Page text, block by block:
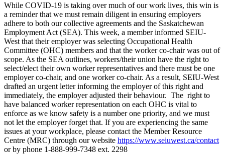
While COVID-19 is taking over much of our work lives, this win is
a reminder that we must remain diligent in ensuring employers
adhere to both our collective agreements and the Saskatchewan
Employment Act (SEA). This week, a member informed SEIU-
West that their employer was selecting Occupational Health
Committee (OHC) members and that the worker co-chair was out of
scope. As the SEA outlines, workers/their union have the right to
select/elect their own worker representatives and there must be one
employer co-chair, and one worker co-chair. As a result, SEIU-West
drafted an urgent letter informing the employer of this right and
immediately, the employer adjusted their behaviour. The right to
have balanced worker representation on each OHC is vital to
enforce as we know safety is a number one priority, and we must
not let the employer forget that. If you are experiencing the same
issues at your workplace, please contact the Member Resource
Centre (MRC) through our website https://www.seiuwest.ca/contact
or by phone 1-888-999-7348 ext. 2298